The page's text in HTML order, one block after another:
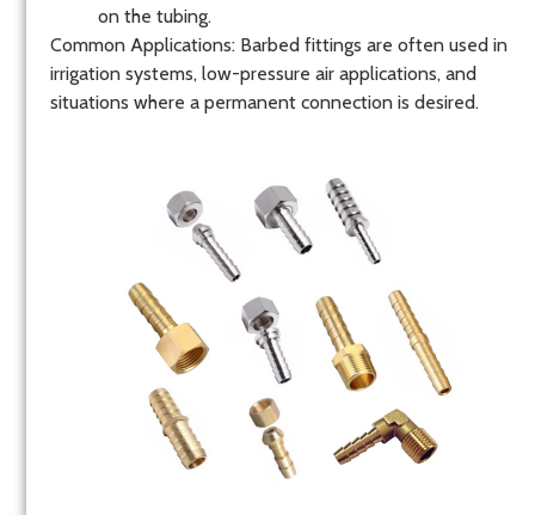
on the tubing.
Common Applications: Barbed fittings are often used in
irrigation systems, low-pressure air applications, and
situations where a permanent connection is desired.